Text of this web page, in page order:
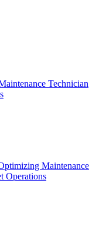
Technician
Maintenance
Operations